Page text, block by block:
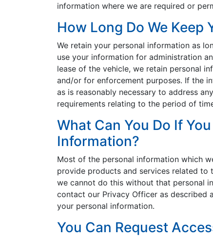
information where we are required or
How Long Do We Keep
We retain your personal information as
use your information for administration
lease of the vehicle, we retain personal
and/or for enforcement purposes. If the
as is reasonably necessary to address
requirements relating to the period of
What Can You Do If
Information?
Most of the personal information which
provide products and services related to
we cannot do this without that personal
contact our Privacy Officer as described
your personal information.
You Can Request